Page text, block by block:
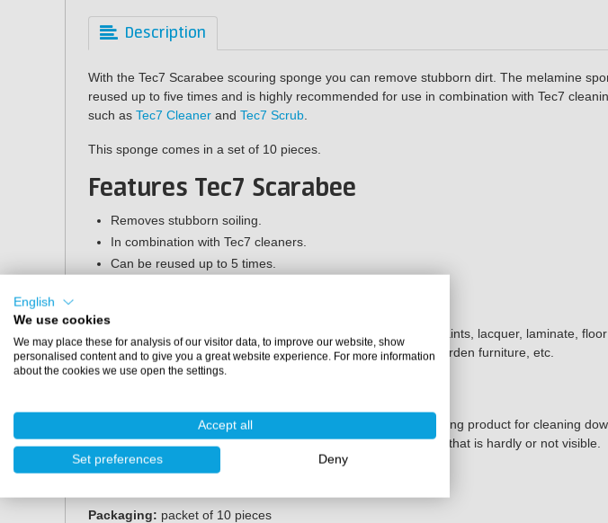
Description
With the Tec7 Scarabee scouring sponge you can remove stubborn dirt. The melamine
reused up to five times and is highly recommended for use in combination with Tec7
such as Tec7 Cleaner and Tec7 Scrub
This sponge comes in a set of 10 pieces.
Features Tec7 Scarabee
Removes stubborn soiling.
In combination with Tec7 cleaners.
Can be reused up to 5 times.
The Tec7 Scarabee sponge is suitable for e.g. washable wall paints, lacquer, laminate,
furniture, windows and doors, bathroom, kitchen, woodwork, garden furniture, etc.
Slightly moisten the Scarabee and use the specified Tec7 cleaning product for cleaning
pores. Always first check the substrate for resistance in a place that is hardly or not visible.
Specifications
Packaging: packet of 10 pieces
English
We use cookies
We may place these for analysis of our visitor data, to improve our website, show
personalised content and to give you a great website experience. For more information
about the cookies we use open the settings.
Accept all
Set preferences Deny